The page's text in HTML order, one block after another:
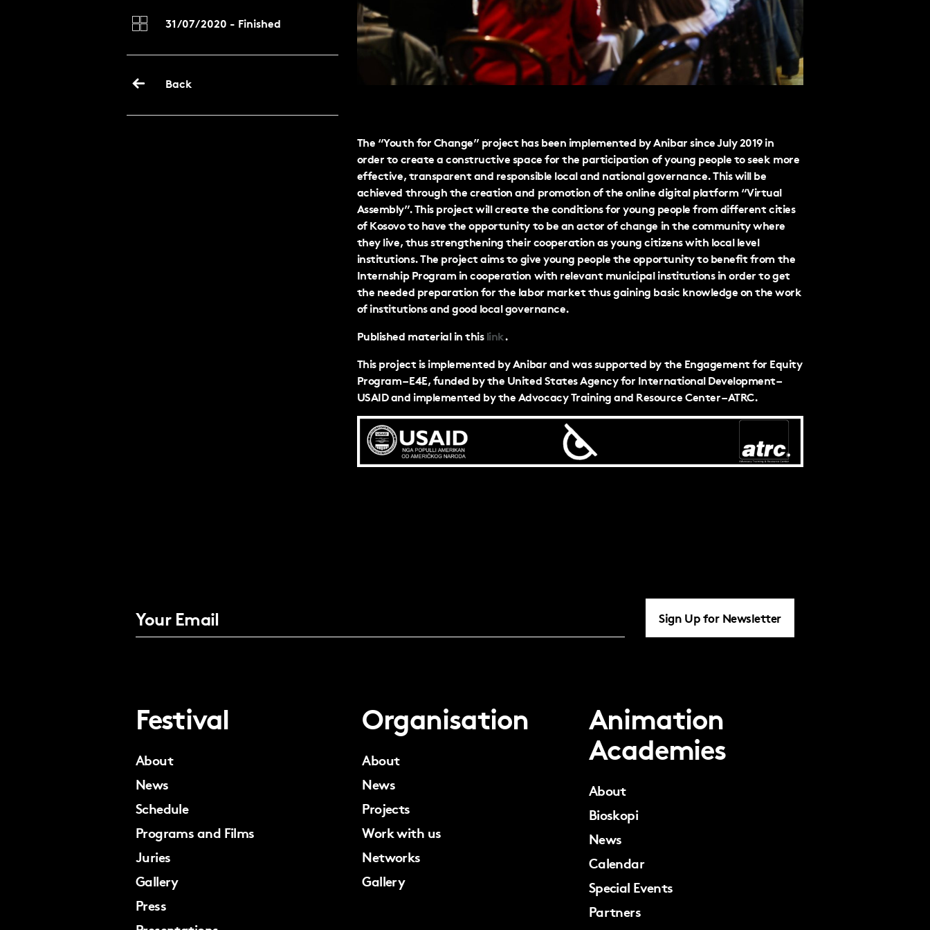
The “Youth for Change” project has been implemented by Anibar since July 2019 in
order to create a constructive space for the participation of young people to seek more
effective, transparent and responsible local and national governance. This will be
achieved through the creation and promotion of the online digital platform “Virtual
Assembly”. This project will create the conditions for young people from different cities
of Kosovo to have the opportunity to be an actor of change in the community where
they live, thus strengthening their cooperation as young citizens with local level
institutions. The project aims to give young people the opportunity to benefit from the
Internship Program in cooperation with relevant municipal institutions in order to get
the needed preparation for the labor market thus gaining basic knowledge on the work
of institutions and good local governance.
Published material in thislink.
This project is implemented by Anibar and was supported by the Engagement for Equity
Program – E4E, funded by the United States Agency for International Development –
USAID and implemented by the Advocacy Training and Resource Center – ATRC.
31/07/2020 - Finished
Back
Sign Up for Newsletter
Festival
About
News
Schedule
Programs and Films
Juries
Gallery
Press
Organisation
About
News
Projects
Work with us
Networks
Gallery
Animation
Academies
About
Bioskopi
News
Calendar
Special Events
Partners